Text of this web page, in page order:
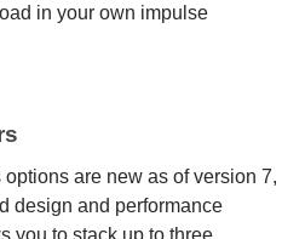
in your own impulse
are new as of version 7,
design and performance
you to stack up to three